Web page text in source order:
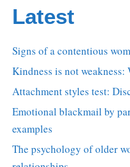
Latest
Signs of a contentious
Kindness is not weakness:
Attachment styles test:
Emotional blackmail by
examples
The psychology of older